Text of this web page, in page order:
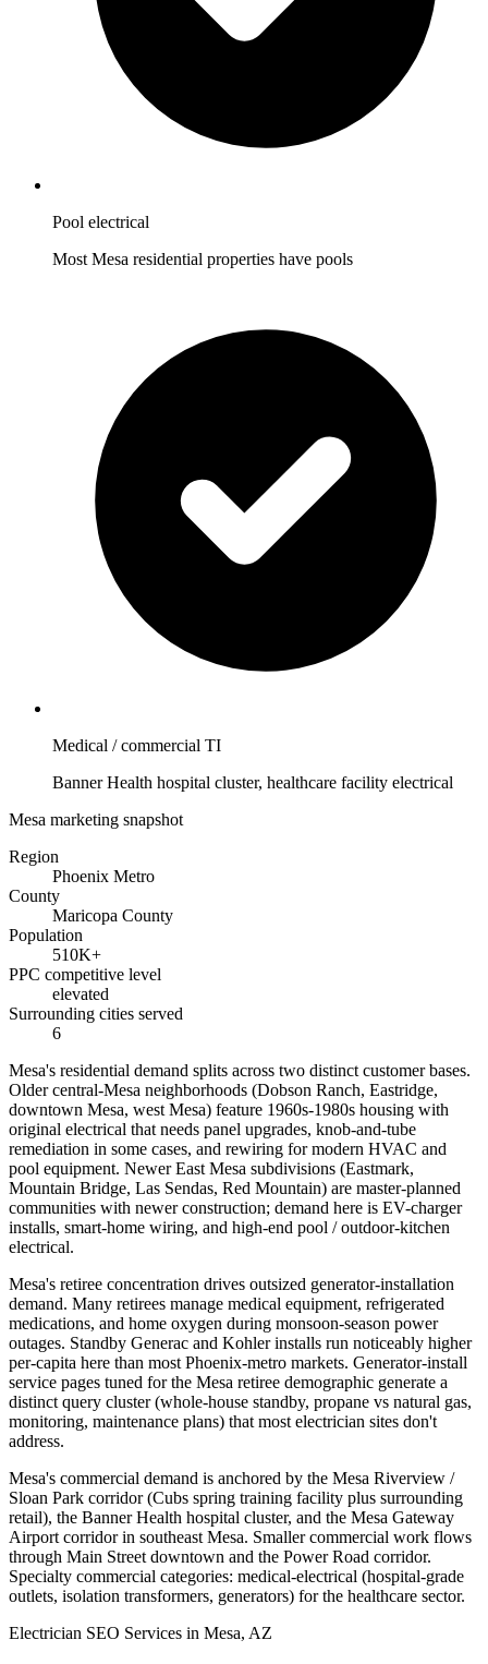
Pool electrical
Most Mesa residential properties have pools
Medical / commercial TI
Banner Health hospital cluster, healthcare facility electrical
Mesa marketing snapshot
Region
Phoenix Metro
County
Maricopa County
Population
510K+
PPC competitive level
elevated
Surrounding cities served
6
Mesa's residential demand splits across two distinct customer bases.
Older central-Mesa neighborhoods (Dobson Ranch, Eastridge,
downtown Mesa, west Mesa) feature 1960s-1980s housing with
original electrical that needs panel upgrades, knob-and-tube
remediation in some cases, and rewiring for modern HVAC and
pool equipment. Newer East Mesa subdivisions (Eastmark,
Mountain Bridge, Las Sendas, Red Mountain) are master-planned
communities with newer construction; demand here is EV-charger
installs, smart-home wiring, and high-end pool / outdoor-kitchen
electrical.
Mesa's retiree concentration drives outsized generator-installation
demand. Many retirees manage medical equipment, refrigerated
medications, and home oxygen during monsoon-season power
outages. Standby Generac and Kohler installs run noticeably higher
per-capita here than most Phoenix-metro markets. Generator-install
service pages tuned for the Mesa retiree demographic generate a
distinct query cluster (whole-house standby, propane vs natural gas,
monitoring, maintenance plans) that most electrician sites don't
address.
Mesa's commercial demand is anchored by the Mesa Riverview /
Sloan Park corridor (Cubs spring training facility plus surrounding
retail), the Banner Health hospital cluster, and the Mesa Gateway
Airport corridor in southeast Mesa. Smaller commercial work flows
through Main Street downtown and the Power Road corridor.
Specialty commercial categories: medical-electrical (hospital-grade
outlets, isolation transformers, generators) for the healthcare sector.
Electrician SEO Services in Mesa, AZ